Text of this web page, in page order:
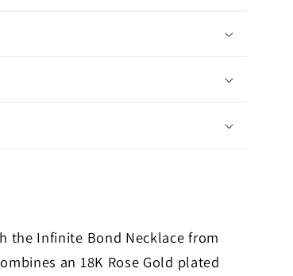
the Infinite Bond Necklace from
an 18K Rose Gold plated